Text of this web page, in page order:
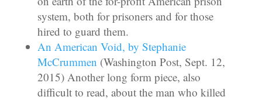
system, both for prisoners and for those
hired to guard them.
An American Void, by Stephanie
McCrummen (Washington Post, Sept. 12,
2015) Another long form piece, also
difficult to read, about the man who killed